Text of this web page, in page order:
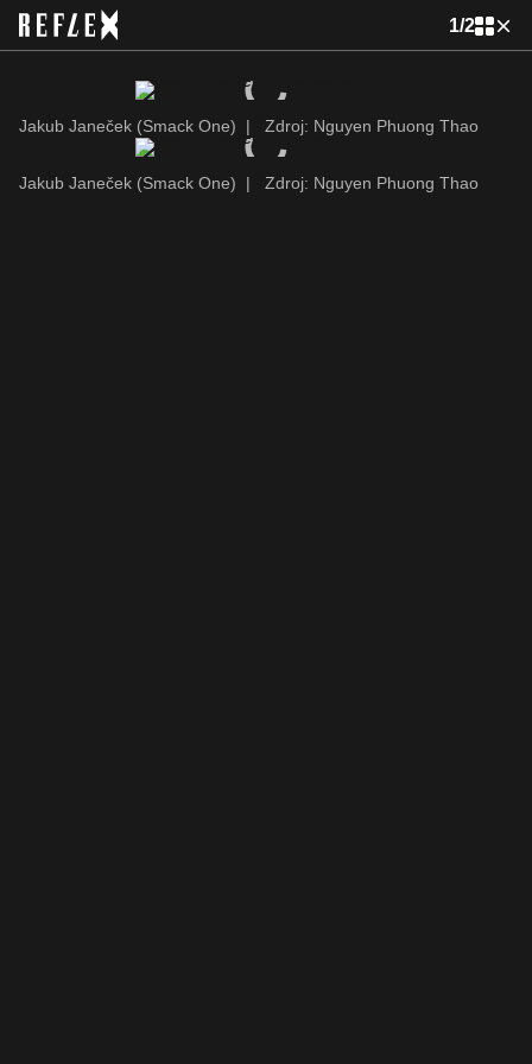
1/2
Jakub Janeček (Smack One) | Zdroj: Nguyen Phuong Thao
Jakub Janeček (Smack One) | Zdroj: Nguyen Phuong Thao